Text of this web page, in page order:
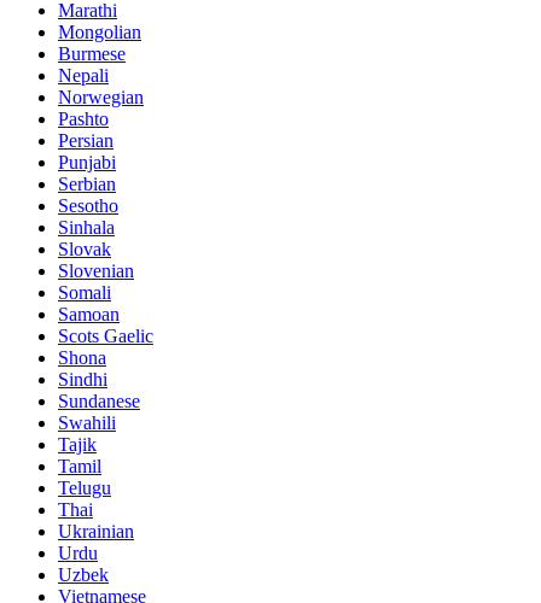
Marathi
Mongolian
Burmese
Nepali
Norwegian
Pashto
Persian
Punjabi
Serbian
Sesotho
Sinhala
Slovak
Slovenian
Somali
Samoan
Scots Gaelic
Shona
Sindhi
Sundanese
Swahili
Tajik
Tamil
Telugu
Thai
Ukrainian
Urdu
Uzbek
Vietnamese